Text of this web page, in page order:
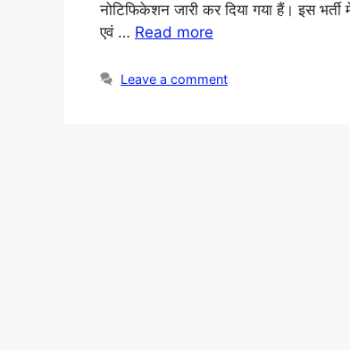
नोटिफिकेशन जारी कर दिया गया हैं। इस
एवं … Read more
Leave a comment